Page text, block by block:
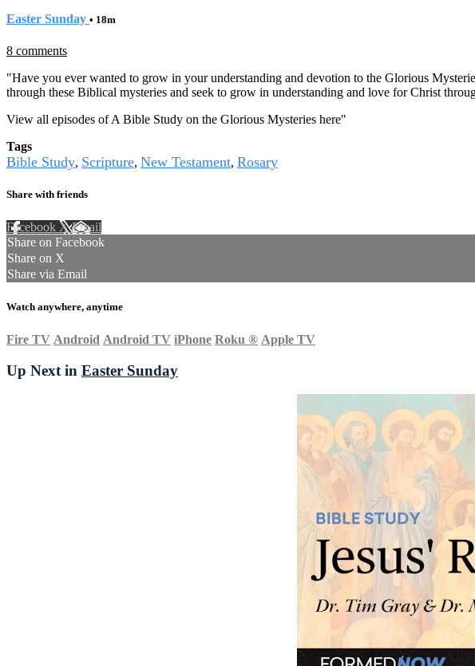
Easter Sunday • 18m
8 comments
"Have you ever wanted to grow in your understanding and devotion to the Glorious
through these Biblical mysteries and seek to grow in understanding and love for Christ
View all episodes of A Bible Study on the Glorious Mysteries here"
Tags
Bible Study, Scripture, New Testament, Rosary
Share with friends
Facebook XEmail
Share on Facebook
Share on X
Share via Email
Watch anywhere, anytime
Fire TV Android Android TV iPhone Roku ® Apple TV
Up Next in Easter Sunday